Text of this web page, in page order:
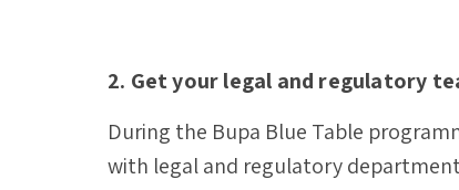
2. Get your legal and regulatory
During the Bupa Blue Table
with legal and regulatory